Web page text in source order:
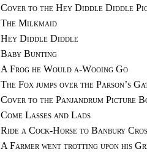
Cover to the Hey Diddle Diddle
The Milkmaid
Hey Diddle Diddle
Baby Bunting
A Frog he Would a-Wooing Go
The Fox jumps over the Parson’s
Cover to the Panjandrum Picture
Come Lasses and Lads
Ride a Cock-Horse to Banbury
A Farmer went trotting upon his